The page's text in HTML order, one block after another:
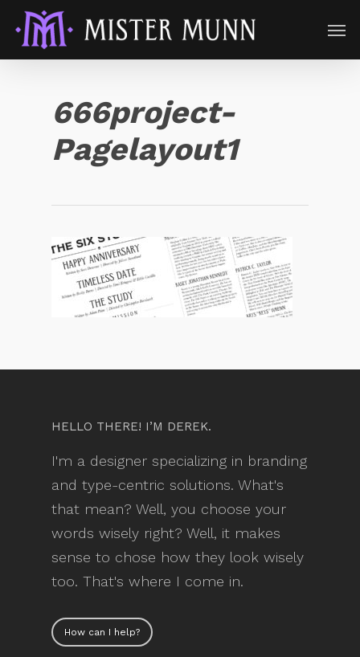
666project-
Pagelayout1
HELLO THERE! I’M DEREK.
I'm a designer specializing in branding
and type-centric solutions. What's
that mean? Well, you choose your
words wisely right? Well, it makes
sense to chose how they look wisely
too. That's where I come in.
How can I help?